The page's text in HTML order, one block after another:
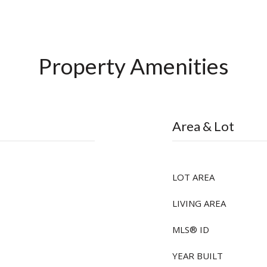
Property Amenities
Area & Lot
LOT AREA
LIVING AREA
MLS® ID
YEAR BUILT